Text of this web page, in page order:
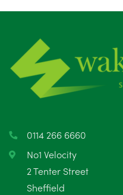
0114 266 6660
No1 Velocity
2 Tenter Street
Sheffield